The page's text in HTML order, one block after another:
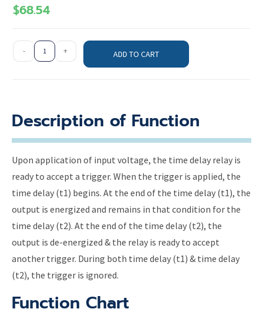
$68.54
- + ADD TO CART
Description of Function
Upon application of input voltage, the time delay relay is
ready to accept a trigger. When the trigger is applied, the
time delay (t1) begins. At the end of the time delay (t1), the
output is energized and remains in that condition for the
time delay (t2). At the end of the time delay (t2), the
output is de-energized & the relay is ready to accept
another trigger. During both time delay (t1) & time delay
(t2), the trigger is ignored.
Function Chart